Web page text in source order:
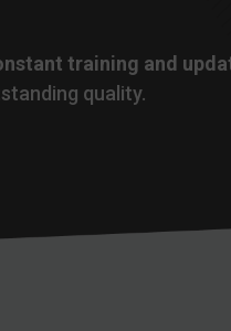
training and
quality.